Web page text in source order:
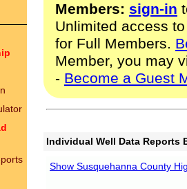
Members: sign-in
Unlimited access
for Full Members.
Member, you may
- Become a Guest
Individual Well Data Reports
Show Susquehanna County